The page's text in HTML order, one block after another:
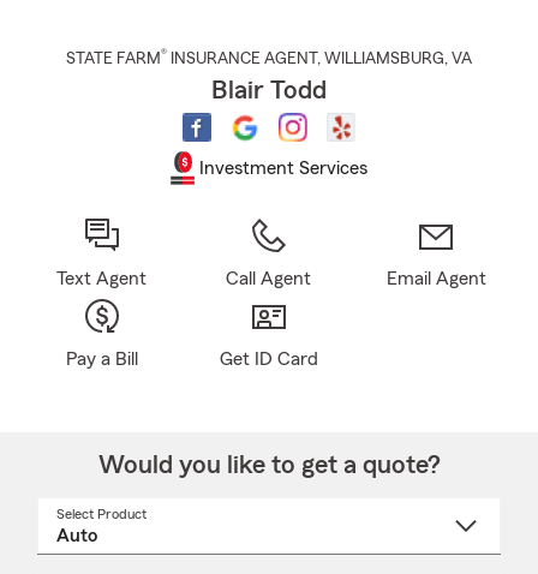
STATE FARM® INSURANCE AGENT , WILLIAMSBURG, VA
Blair Todd
Investment Services
Text Agent Call Agent Email Agent
Pay a Bill Get ID Card
Would you like to get a quote?
Select Product